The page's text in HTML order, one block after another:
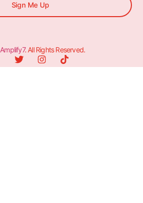
Sign Me Up
Amplify7. All Rights Reserved.